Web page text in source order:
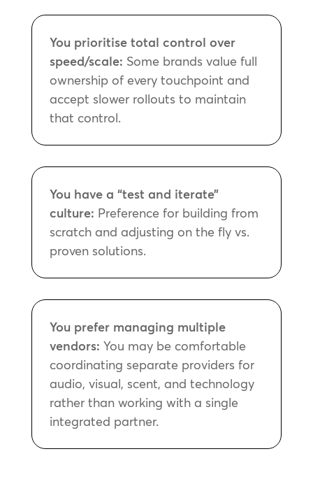
You prioritise total control over
speed/scale: Some brands value full
ownership of every touchpoint and
accept slower rollouts to maintain
that control.
You have a “test and iterate”
culture: Preference for building from
scratch and adjusting on the fly vs.
proven solutions.
You prefer managing multiple
vendors: You may be comfortable
coordinating separate providers for
audio, visual, scent, and technology
rather than working with a single
integrated partner.